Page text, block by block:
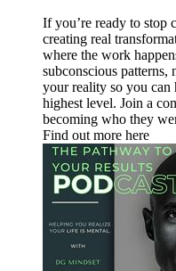
If you’re ready to stop
creating real
where the work
subconscious patterns,
your reality so you can
highest level. Join a
becoming who they
Find out more here